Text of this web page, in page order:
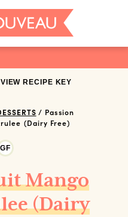
VIEW RECIPE KEY
/ Passion
(Dairy Free)
GF
Mango
(Dairy